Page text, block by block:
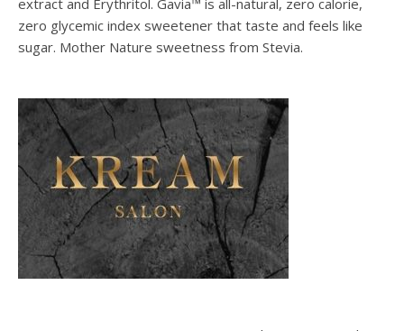
extract and Erythritol. Gavia™ is all-natural, zero calorie,
zero glycemic index sweetener that taste and feels like
sugar. Mother Nature sweetness from Stevia.